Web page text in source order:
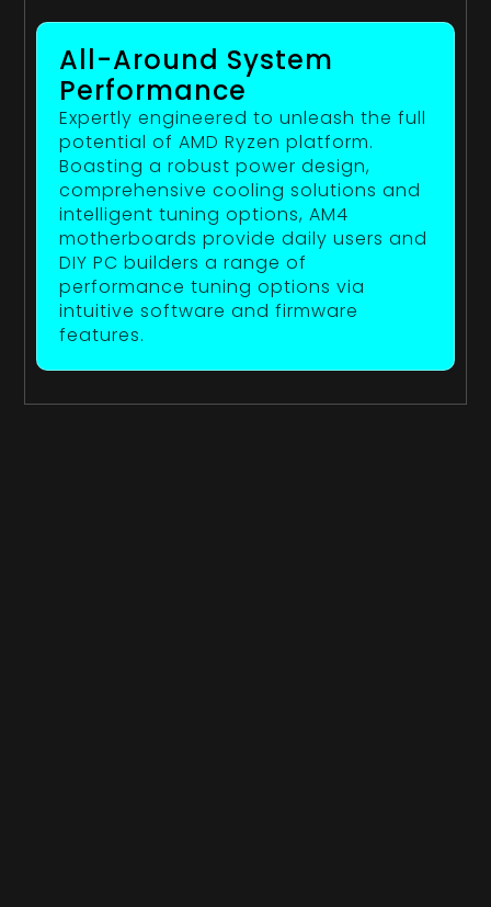
All-Around System
Performance
Expertly engineered to unleash the full
potential of AMD Ryzen platform.
Boasting a robust power design,
comprehensive cooling solutions and
intelligent tuning options, AM4
motherboards provide daily users and
DIY PC builders a range of
performance tuning options via
intuitive software and firmware
features.